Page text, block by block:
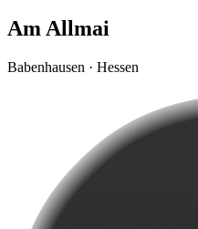
Am Allmai
Babenhausen · Hessen